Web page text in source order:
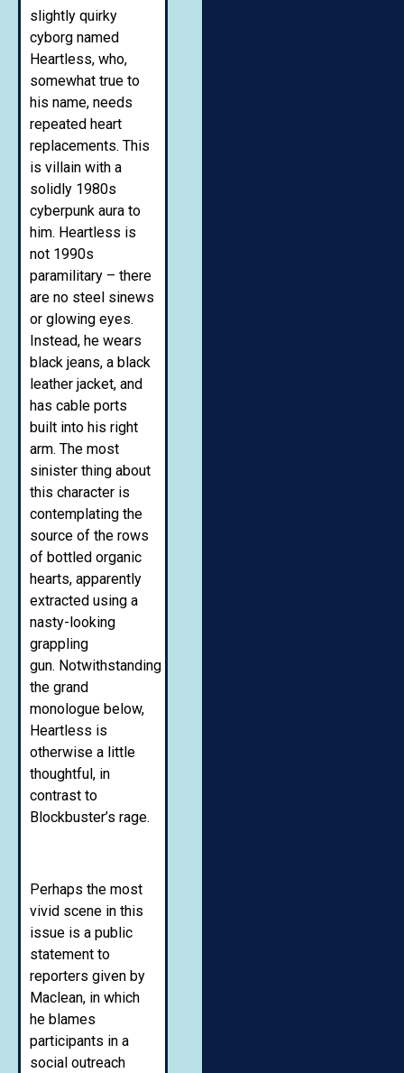
slightly quirky
cyborg named
Heartless, who,
somewhat true to
his name, needs
repeated heart
replacements. This
is villain with a
solidly 1980s
cyberpunk aura to
him. Heartless is
not 1990s
paramilitary – there
are no steel sinews
or glowing eyes.
Instead, he wears
black jeans, a black
leather jacket, and
has cable ports
built into his right
arm. The most
sinister thing about
this character is
contemplating the
source of the rows
of bottled organic
hearts, apparently
extracted using a
nasty-looking
grappling
gun. Notwithstanding
the grand
monologue below,
Heartless is
otherwise a little
thoughtful, in
contrast to
Blockbuster’s rage.
Perhaps the most
vivid scene in this
issue is a public
statement to
reporters given by
Maclean, in which
he blames
participants in a
social outreach